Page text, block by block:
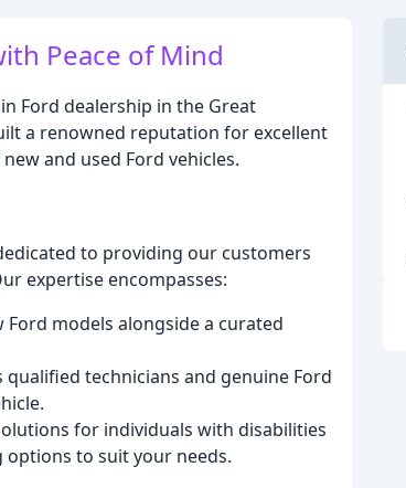
Peace of Mind
Ford dealership in the Great
a renowned reputation for excellent
and used Ford vehicles.
to providing our customers
expertise encompasses:
models alongside a curated
technicians and genuine Ford
for individuals with disabilities
to suit your needs.